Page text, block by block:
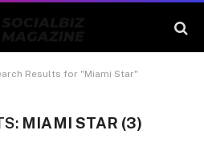
Results for "Miami Star"
MIAMI STAR (3)